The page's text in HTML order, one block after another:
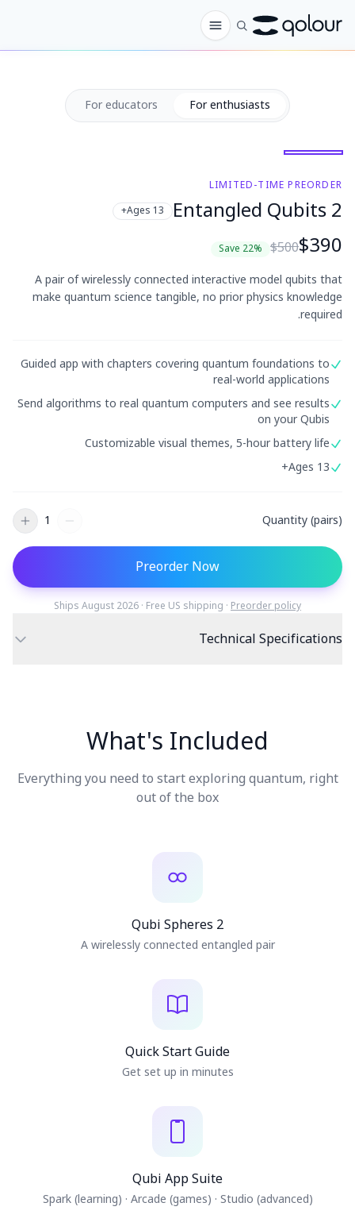
الطلب المسبق
لـ
الهواة
المعلمون
الأطفال وأولياء الأمور
المؤسسات
العلم
دراسة حالة تعليمية
دراسة حالة توعوية
QCaMP Quantum Fundamentals Workshop
Undergraduate Quantum Education
الموارد
الحواسيب الكمومية
الجداول الزمنية
المجتمعات
For enthusiasts
For educators
LIMITED-TIME PREORDER
2 Entangled Qubits
Ages 13+
$390
$500
Save 22%
A pair of wirelessly connected interactive model qubits that
make quantum science tangible, no prior physics knowledge
required.
Guided app with chapters covering quantum foundations to
real-world applications
Send algorithms to real quantum computers and see results
on your Qubis
Customizable visual themes, 5-hour battery life
Ages 13+
Quantity (pairs)
1
Preorder Now
Ships August 2026 · Free US shipping ·Preorder policy
Technical Specifications
1200mAh, ~4 hrs
Charging
Connectivity
Bluetooth
Processor
Multi-core Xtensa
Automatic OTA
What's Included
Everything you need to start exploring quantum, right
out of the box
2 Qubi Spheres
A wirelessly connected entangled pair
Quick Start Guide
Get set up in minutes
Qubi App Suite
Spark (learning) · Arcade (games) · Studio (advanced)